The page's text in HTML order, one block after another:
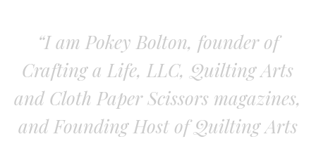
“I am Pokey Bolton, founder of
Crafting a Life, LLC, Quilting Arts
and Cloth Paper Scissors magazines,
and Founding Host of Quilting Arts